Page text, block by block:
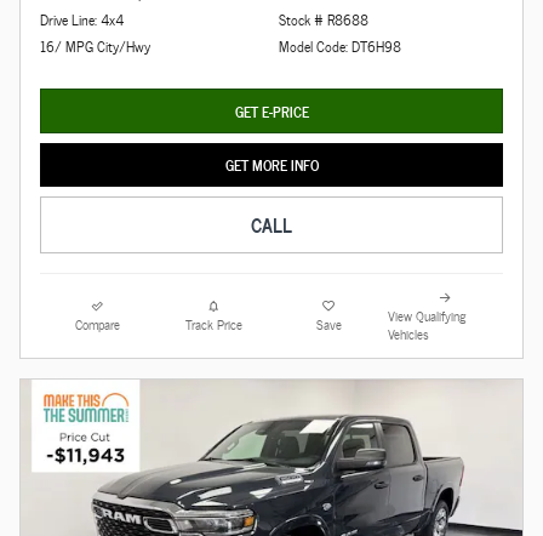
Drive Line: 4x4
16/ MPG City/Hwy
Stock # R8688
Model Code: DT6H98
GET E-PRICE
GET MORE INFO
CALL
Compare Track Price Save
View Qualifying
Vehicles